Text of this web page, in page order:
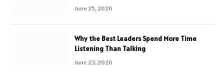
June 25, 2026
Why the Best Leaders Spend More Time
Listening Than Talking
June 23, 2026